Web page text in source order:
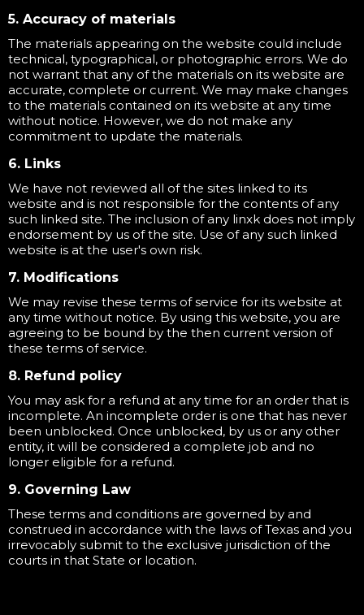
5. Accuracy of materials
The materials appearing on the website could include
technical, typographical, or photographic errors. We do
not warrant that any of the materials on its website are
accurate, complete or current. We may make changes
to the materials contained on its website at any time
without notice. However, we do not make any
commitment to update the materials.
6. Links
We have not reviewed all of the sites linked to its
website and is not responsible for the contents of any
such linked site. The inclusion of any linxk does not imply
endorsement by us of the site. Use of any such linked
website is at the user's own risk.
7. Modifications
We may revise these terms of service for its website at
any time without notice. By using this website, you are
agreeing to be bound by the then current version of
these terms of service.
8. Refund policy
You may ask for a refund at any time for an order that is
incomplete. An incomplete order is one that has never
been unblocked. Once unblocked, by us or any other
entity, it will be considered a complete job and no
longer eligible for a refund.
9. Governing Law
These terms and conditions are governed by and
construed in accordance with the laws of Texas and you
irrevocably submit to the exclusive jurisdiction of the
courts in that State or location.